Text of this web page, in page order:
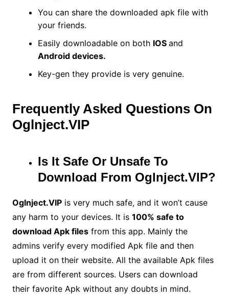
You can share the downloaded apk file with
your friends.
Easily downloadable on both IOS and
Android devices.
Key-gen they provide is very genuine.
Frequently Asked Questions On
Oglnject.VIP
Is It Safe Or Unsafe To
Download From Oglnject.VIP?
Oglnject.VIPis very much safe, and it won’t cause
any harm to your devices. It is 100% safe to
download Apk filesfrom this app. Mainly the
admins verify every modified Apk file and then
upload it on their website. All the available Apk files
are from different sources. Users can download
their favorite Apk without any doubts in mind.